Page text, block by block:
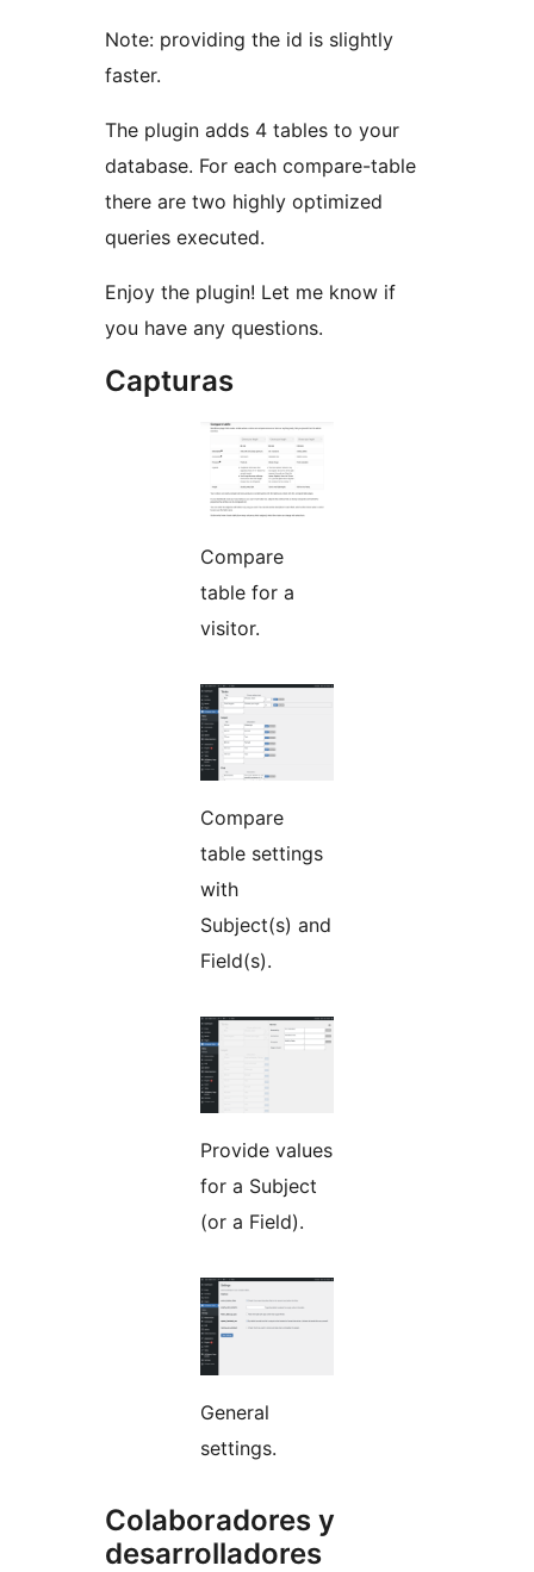
Note: providing the id is slightly
faster.
The plugin adds 4 tables to your
database. For each compare-table
there are two highly optimized
queries executed.
Enjoy the plugin! Let me know if
you have any questions.
Capturas
Compare
table for a
visitor.
Compare
table settings
with
Subject(s) and
Field(s).
Provide values
for a Subject
(or a Field).
General
settings.
Colaboradores y
desarrolladores